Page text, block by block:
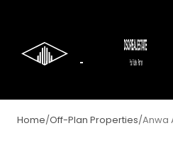
Home/Off-Plan Properties/Anwa